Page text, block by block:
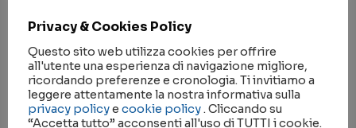
Nessun Risultato Trovato
Privacy & Cookies Policy
Questo sito web utilizza cookies per offrire
all'utente una esperienza di navigazione migliore,
ricordando preferenze e cronologia. Ti invitiamo a
leggere attentamente la nostra informativa sulla
privacy policye cookie policy. Cliccando su
“Accetta tutto” acconsenti all'uso di TUTTI i cookie.